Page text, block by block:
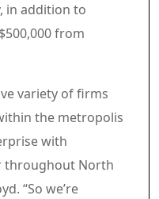
in addition to
from
variety of firms
the metropolis
with
throughout North
“So we’re